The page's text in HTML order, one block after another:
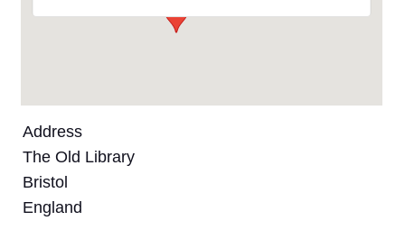
Address
The Old Library
Bristol
England